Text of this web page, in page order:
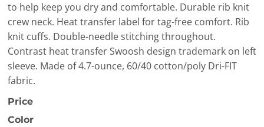
to help keep you dry and comfortable. Durable rib knit
crew neck. Heat transfer label for tag-free comfort. Rib
knit cuffs. Double-needle stitching throughout.
Contrast heat transfer Swoosh design trademark on left
sleeve. Made of 4.7-ounce, 60/40 cotton/poly Dri-FIT
fabric.
Price
Color